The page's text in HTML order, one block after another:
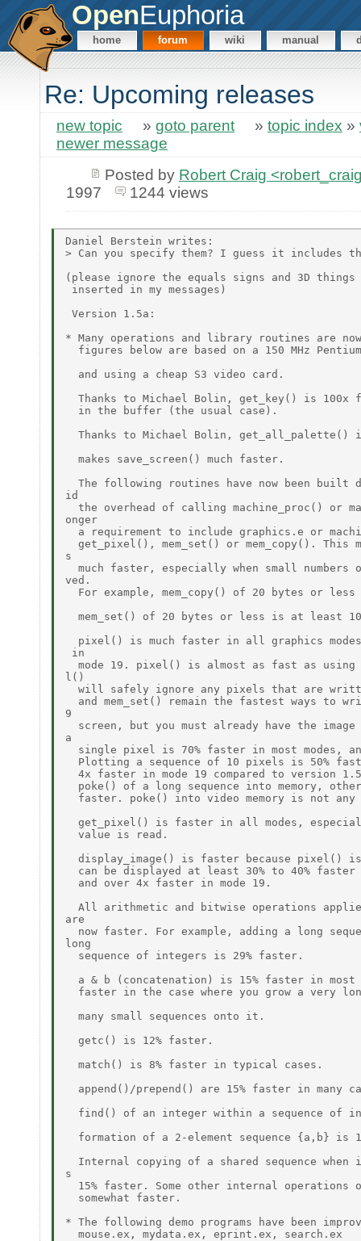
OpenEuphoria
home forum wiki manual
Re: Upcoming releases
new topic » goto parent » topic index »
newer message
Posted by Robert Craig
1997
1244 views
Daniel Berstein writes:
> Can you specify them? I guess it includes
(please ignore the equals signs and 3D
inserted in my messages)
Version 1.5a:
* Many operations and library routines are
figures below are based on a 150 MHz
  and using a cheap S3 video card.
Thanks to Michael Bolin, get_key() is 100x
  in the buffer (the usual case).
Thanks to Michael Bolin, get_all_palette()
  makes save_screen() much faster.
The following routines have now been built
id
the overhead of calling machine_proc() or
onger
a requirement to include graphics.e or
get_pixel(), mem_set() or mem_copy(). This
s
much faster, especially when small numbers
ved.
For example, mem_copy() of 20 bytes or
mem_set() of 20 bytes or less is at least
pixel() is much faster in all graphics
in
mode 19. pixel() is almost as fast as
l()
will safely ignore any pixels that are
and mem_set() remain the fastest ways to
9
screen, but you must already have the
a
single pixel is 70% faster in most modes,
Plotting a sequence of 10 pixels is 50%
4x faster in mode 19 compared to version
poke() of a long sequence into memory,
faster. poke() into video memory is not any
get_pixel() is faster in all modes,
  value is read.
display_image() is faster because pixel()
can be displayed at least 30% to 40% faster
  and over 4x faster in mode 19.
All arithmetic and bitwise operations
are
now faster. For example, adding a long
long
  sequence of integers is 29% faster.
a & b (concatenation) is 15% faster in
faster in the case where you grow a very
  many small sequences onto it.
  getc() is 12% faster.
  match() is 8% faster in typical cases.
append()/prepend() are 15% faster in many
find() of an integer within a sequence of
formation of a 2-element sequence {a,b} is
Internal copying of a shared sequence when
s
15% faster. Some other internal operations
  somewhat faster.
* The following demo programs have been
  mouse.ex, mydata.ex, eprint.ex, search.ex